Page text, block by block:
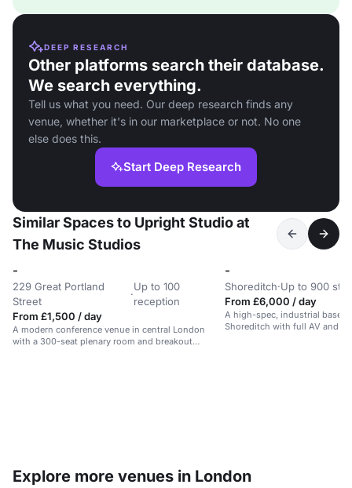
DEEP RESEARCH
Other platforms search their database.
We search everything.
Tell us what you need. Our deep research finds any
venue, whether it's in our marketplace or not. No one
else does this.
Start Deep Research
Similar Spaces to Upright Studio at
The Music Studios
-
229 Great Portland
Street
·
Up to 100
reception
From £1,500 / day
A modern conference venue in central London
with a 300-seat plenary room and breakout
-
Shoreditch·Up to 900
From £6,000 / day
A high-spec, industrial
Shoreditch with full AV and
Explore more venues in London